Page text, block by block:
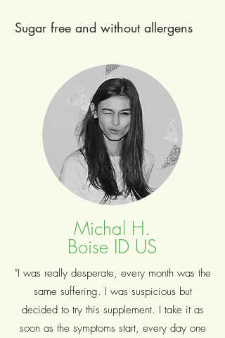
Sugar free and without allergens
Michal H.
Boise ID US
"I was really desperate, every month was the
same suffering. I was suspicious but
decided to try this supplement. I take it as
soon as the symptoms start, every day one